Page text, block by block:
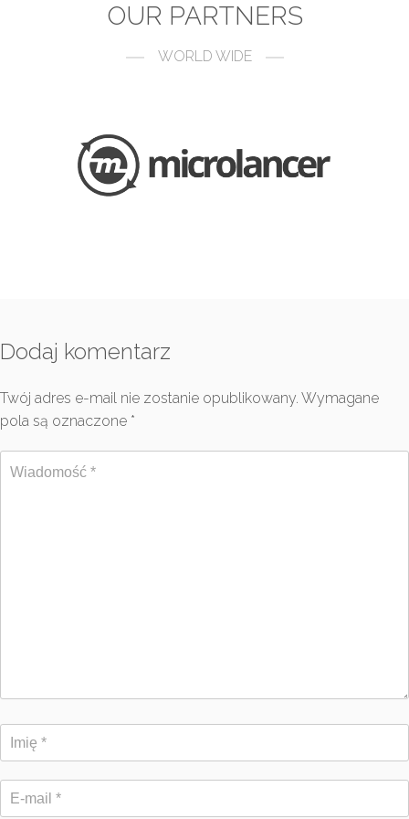
OUR PARTNERS
WORLD WIDE
Dodaj komentarz
Twój adres e-mail nie zostanie opublikowany. Wymagane
pola są oznaczone *